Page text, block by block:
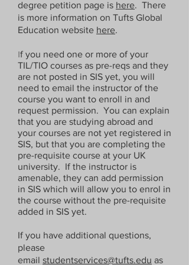
degree petition page is here. There
is more information on Tufts Global
Education website here.
If you need one or more of your
TIL/TIO courses as pre-reqs and they
are not posted in SIS yet, you will
need to email the instructor of the
course you want to enroll in and
request permission. You can explain
that you are studying abroad and
your courses are not yet registered in
SIS, but that you are completing the
pre-requisite course at your UK
university. If the instructor is
amenable, they can add permission
in SIS which will allow you to enrol in
the course without the pre-requisite
added in SIS yet.
If you have additional questions,
please
email studentservices@tufts.edu as